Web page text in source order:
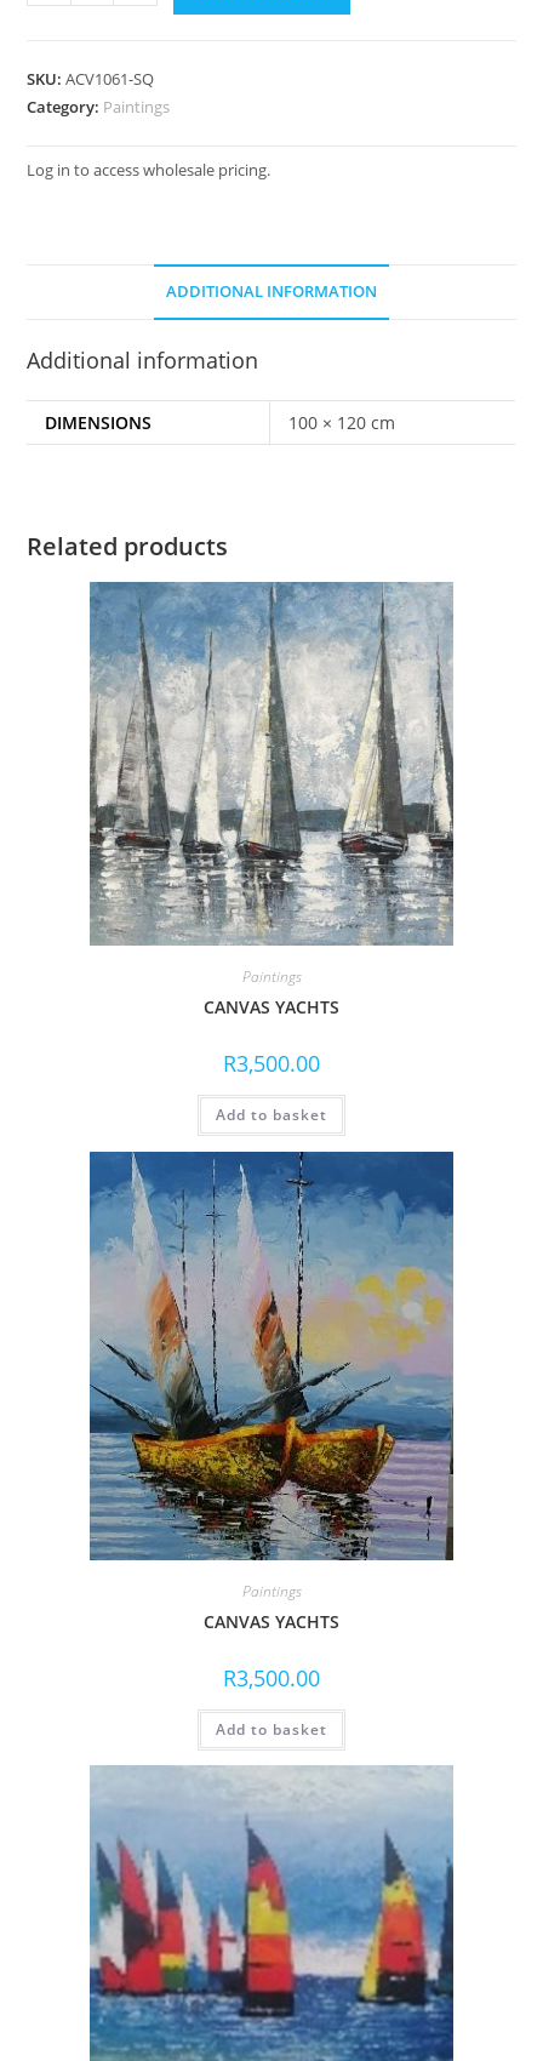
SKU:ACV1061-SQ
Category: Paintings
Log in to access wholesale pricing.
ADDITIONAL INFORMATION
Additional information
DIMENSIONS 100 × 120 cm
Related products
Paintings
CANVAS YACHTS
R3,500.00
Add to basket
Paintings
CANVAS YACHTS
R3,500.00
Add to basket